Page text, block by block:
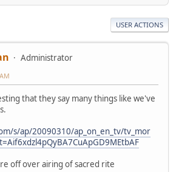
USER ACTIONS
Administrator
that they say many things like we've
s/ap/20090310/ap_on_en_tv/tv_mor
off over airing of sacred rite